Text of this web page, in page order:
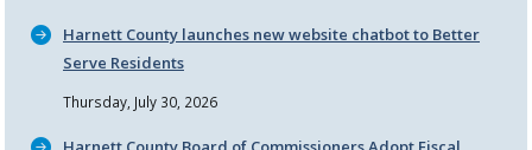
Harnett County launches new website chatbot to Better
Serve Residents
Thursday, July 30, 2026